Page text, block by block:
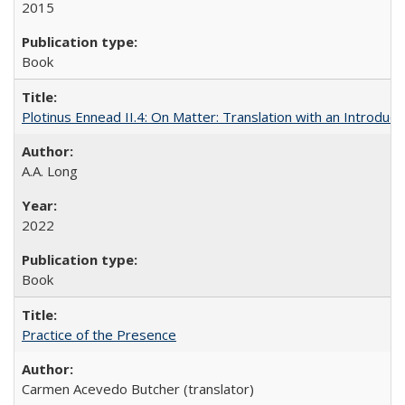
2015
Book
Plotinus Ennead II.4: On Matter: Translation with an
A.A. Long
2022
Book
Practice of the Presence
Carmen Acevedo Butcher (translator)